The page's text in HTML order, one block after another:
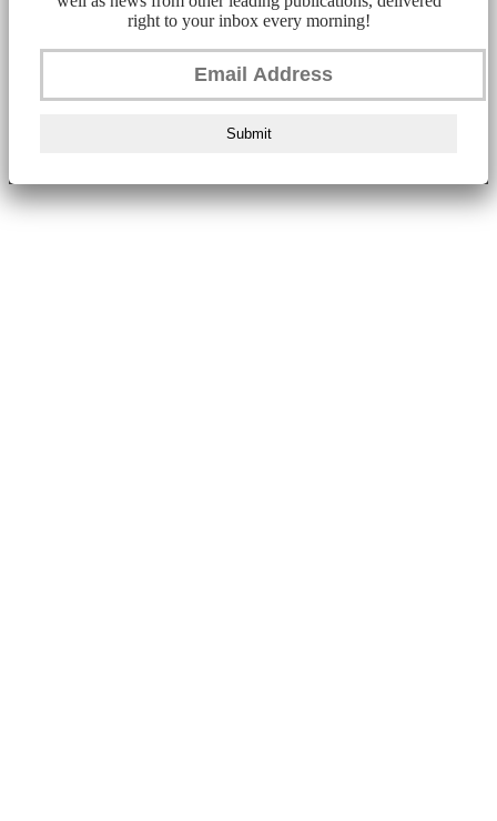
right to your inbox every morning!
Submit